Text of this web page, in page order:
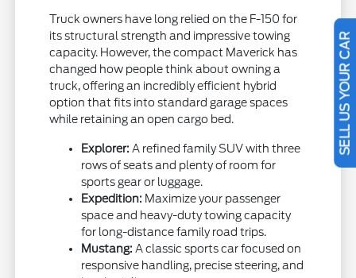
Truck owners have long relied on the F-150 for
its structural strength and impressive towing
capacity. However, the compact Maverick has
changed how people think about owning a
truck, offering an incredibly efficient hybrid
option that fits into standard garage spaces
while retaining an open cargo bed.
Explorer: A refined family SUV with three
rows of seats and plenty of room for
sports gear or luggage.
Expedition: Maximize your passenger
space and heavy-duty towing capacity
for long-distance family road trips.
Mustang: A classic sports car focused on
responsive handling, precise steering, and
SELL US YOUR CAR